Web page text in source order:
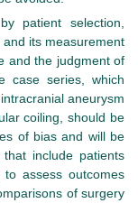
patient selection,
its measurement
and the judgment of
case series, which
aneurysm
coiling, should be
of bias and will be
include patients
assess outcomes
of surgery